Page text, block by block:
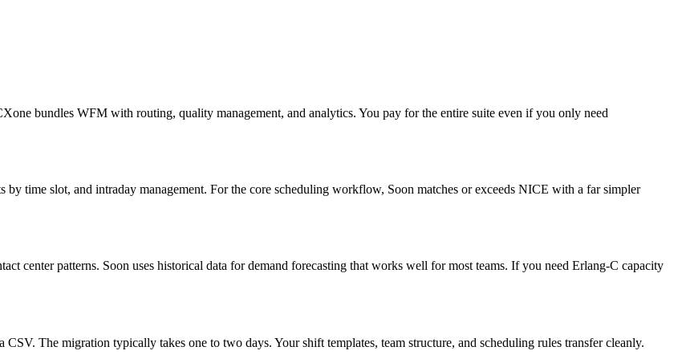
bundles WFM with routing, quality management, and analytics. You pay for the entire suite even if you only need
by time slot, and intraday management. For the core scheduling workflow, Soon matches or exceeds NICE with a far simpler
center patterns. Soon uses historical data for demand forecasting that works well for most teams. If you need Erlang-C capacity
The migration typically takes one to two days. Your shift templates, team structure, and scheduling rules transfer cleanly.